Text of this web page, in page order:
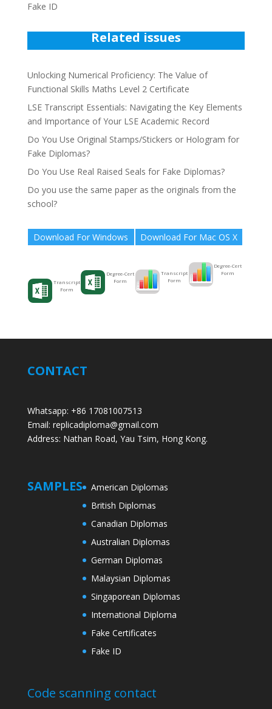
Fake ID
Related issues
Unlocking Numerical Proficiency: The Value of
Functional Skills Maths Level 2 Certificate
LSE Transcript Essentials: Navigating the Key Elements
and Importance of Your LSE Academic Record
Do You Use Original Stamps/Stickers or Hologram for
Fake Diplomas?
Do You Use Real Raised Seals for Fake Diplomas?
Do you use the same paper as the originals from the
school?
Download For Windows
Transcript
Form
Degree-Cert
Form
Download For Mac OS X
Transcript
Form
Degree-Cert
Form
CONTACT
Whatsapp: +86 17081007513
Email: replicadiploma@gmail.com
Address: Nathan Road, Yau Tsim, Hong Kong.
SAMPLES
American Diplomas
British Diplomas
Canadian Diplomas
Australian Diplomas
German Diplomas
Malaysian Diplomas
Singaporean Diplomas
International Diploma
Fake Certificates
Fake ID
Code scanning contact